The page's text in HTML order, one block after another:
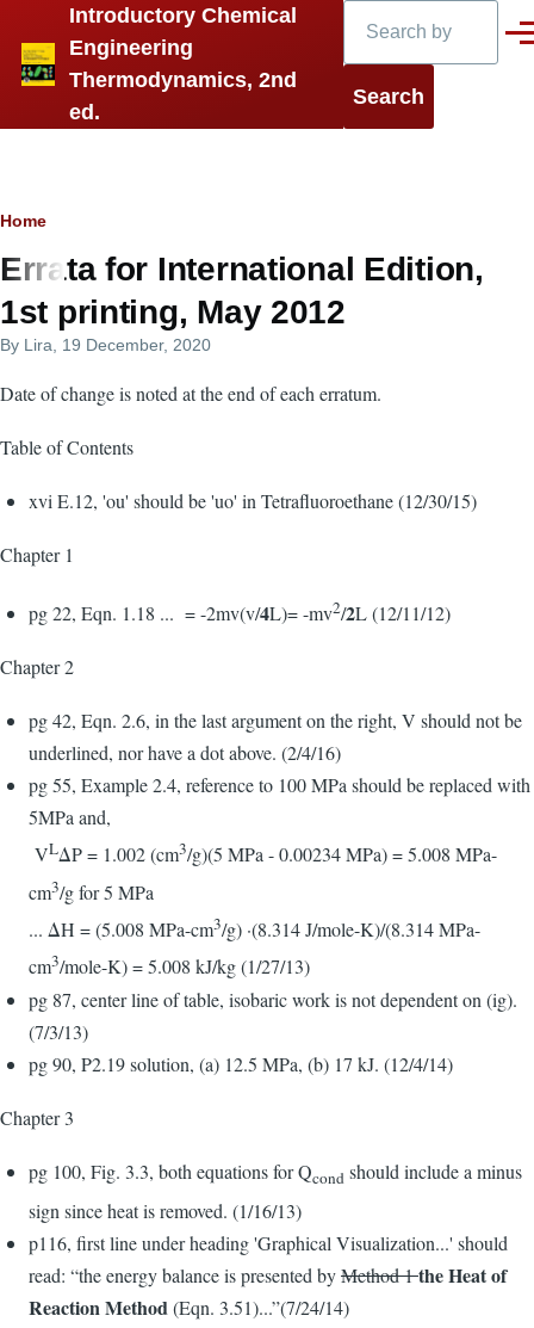
Skip to main content
Introductory Chemical
Engineering
Thermodynamics, 2nd
ed.
Breadcrumb
Home
Errata for International Edition,
1st printing, May 2012
By Lira , 19 December, 2020
Date of change is noted at the end of each erratum.
Table of Contents
xvi E.12, 'ou' should be 'uo' in Tetrafluoroethane (12/30/15)
Chapter 1
pg 22, Eqn. 1.18 ... = -2mv(v/4L)= -mv2/2L (12/11/12)
Chapter 2
pg 42, Eqn. 2.6, in the last argument on the right, V should not be
underlined, nor have a dot above. (2/4/16)
pg 55, Example 2.4, reference to 100 MPa should be replaced with
5MPa and,
VLΔP = 1.002 (cm3/g)(5 MPa - 0.00234 MPa) = 5.008 MPa-
cm3/g for 5 MPa
... ΔH = (5.008 MPa-cm3/g) ·(8.314 J/mole-K)/(8.314 MPa-
cm3/mole-K) = 5.008 kJ/kg (1/27/13)
pg 87, center line of table, isobaric work is not dependent on (ig).
(7/3/13)
pg 90, P2.19 solution, (a) 12.5 MPa, (b) 17 kJ. (12/4/14)
Chapter 3
pg 100, Fig. 3.3, both equations for Qcond should include a minus
sign since heat is removed. (1/16/13)
p116, first line under heading 'Graphical Visualization...' should
read: “the energy balance is presented byMethod 1the Heat of
Reaction Method(Eqn. 3.51)...”(7/24/14)